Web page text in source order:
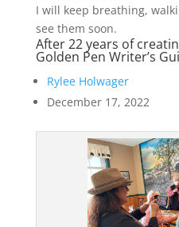
I will keep breathing,
see them soon.
After 22 years of
Golden Pen Writer’s
Rylee Holwager
December 17, 2022